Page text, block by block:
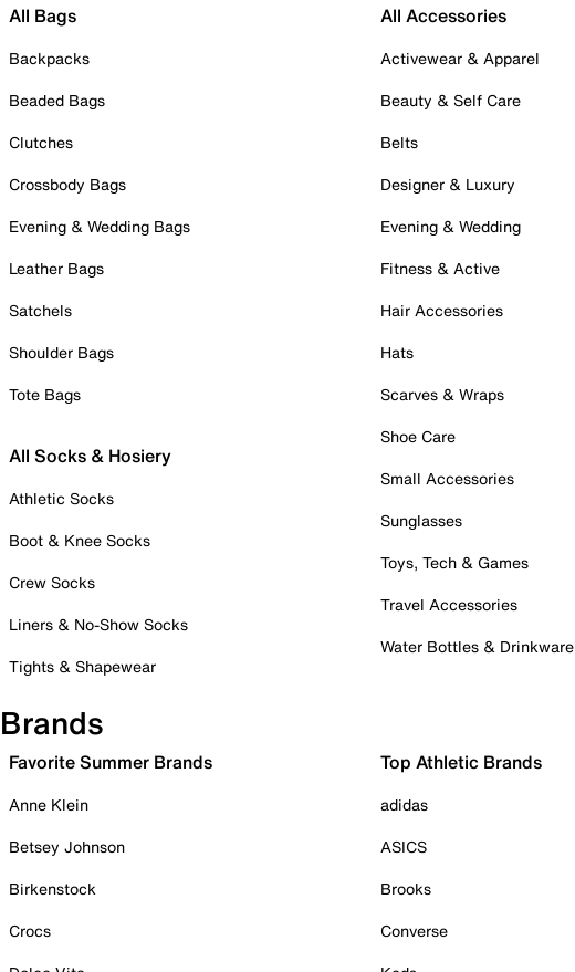
All Bags
Backpacks
Beaded Bags
Clutches
Crossbody Bags
Evening & Wedding Bags
Leather Bags
Satchels
Shoulder Bags
Tote Bags
All Socks & Hosiery
Athletic Socks
Boot & Knee Socks
Crew Socks
Liners & No-Show Socks
Tights & Shapewear
All Accessories
Activewear & Apparel
Beauty & Self Care
Belts
Designer & Luxury
Evening & Wedding
Fitness & Active
Hair Accessories
Hats
Scarves & Wraps
Shoe Care
Small Accessories
Sunglasses
Toys, Tech & Games
Travel Accessories
Water Bottles & Drinkware
Brands
Favorite Summer Brands
Anne Klein
Betsey Johnson
Birkenstock
Crocs
Top Athletic Brands
adidas
ASICS
Brooks
Converse